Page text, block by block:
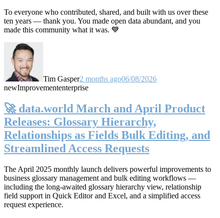
To everyone who contributed, shared, and built with us over these
ten years — thank you. You made open data abundant, and you
made this community what it was. 💙
Tim Gasper2 months ago06/08/2026
newImprovemententerprise
🚀 data.world March and April Product
Releases: Glossary Hierarchy,
Relationships as Fields Bulk Editing, and
Streamlined Access Requests
The April 2025 monthly launch delivers powerful improvements to
business glossary management and bulk editing workflows —
including the long-awaited glossary hierarchy view, relationship
field support in Quick Editor and Excel, and a simplified access
request experience.